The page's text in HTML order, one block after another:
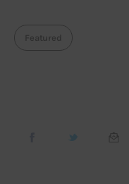
Featured